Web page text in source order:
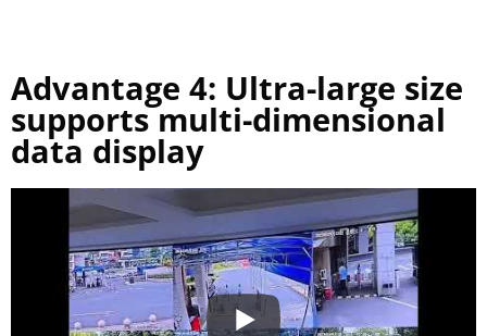
Advantage 4: Ultra-large size
supports multi-dimensional
data display